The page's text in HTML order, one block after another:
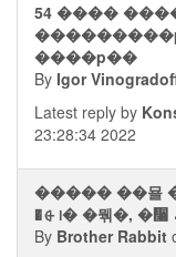
54 ����
����p��
By Igor
Latest reply by
23:28:34 2022
����� ��묠
�⨭᪨� �뭮�, �᫨
By Brother Rabbit